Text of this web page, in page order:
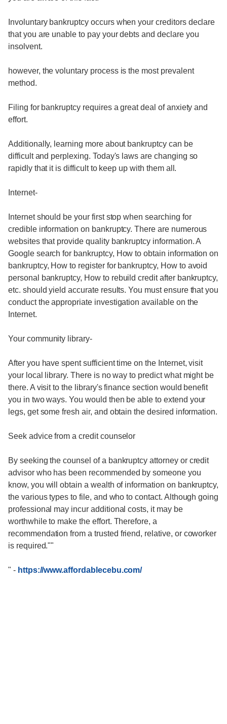
Involuntary bankruptcy occurs when your creditors declare
that you are unable to pay your debts and declare you
insolvent.
however, the voluntary process is the most prevalent
method.
Filing for bankruptcy requires a great deal of anxiety and
effort.
Additionally, learning more about bankruptcy can be
difficult and perplexing. Today's laws are changing so
rapidly that it is difficult to keep up with them all.
Internet-
Internet should be your first stop when searching for
credible information on bankruptcy. There are numerous
websites that provide quality bankruptcy information. A
Google search for bankruptcy, How to obtain information on
bankruptcy, How to register for bankruptcy, How to avoid
personal bankruptcy, How to rebuild credit after bankruptcy,
etc. should yield accurate results. You must ensure that you
conduct the appropriate investigation available on the
Internet.
Your community library-
After you have spent sufficient time on the Internet, visit
your local library. There is no way to predict what might be
there. A visit to the library's finance section would benefit
you in two ways. You would then be able to extend your
legs, get some fresh air, and obtain the desired information.
Seek advice from a credit counselor
By seeking the counsel of a bankruptcy attorney or credit
advisor who has been recommended by someone you
know, you will obtain a wealth of information on bankruptcy,
the various types to file, and who to contact. Although going
professional may incur additional costs, it may be
worthwhile to make the effort. Therefore, a
recommendation from a trusted friend, relative, or coworker
is required.""
" - https://www.affordablecebu.com/